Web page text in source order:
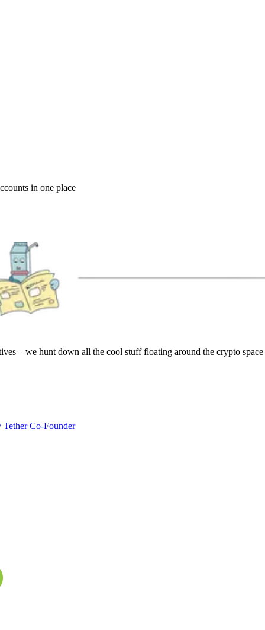
in one place
– we hunt down all the cool stuff floating around the crypto
Co-Founder